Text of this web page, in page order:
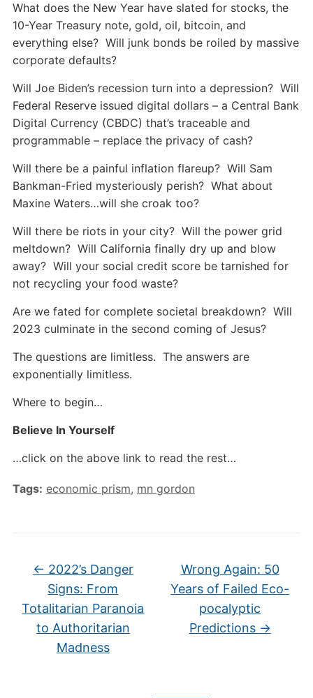
What does the New Year have slated for stocks, the
10-Year Treasury note, gold, oil, bitcoin, and
everything else? Will junk bonds be roiled by massive
corporate defaults?
Will Joe Biden’s recession turn into a depression? Will
Federal Reserve issued digital dollars – a Central Bank
Digital Currency (CBDC) that’s traceable and
programmable – replace the privacy of cash?
Will there be a painful inflation flareup? Will Sam
Bankman-Fried mysteriously perish? What about
Maxine Waters…will she croak too?
Will there be riots in your city? Will the power grid
meltdown? Will California finally dry up and blow
away? Will your social credit score be tarnished for
not recycling your food waste?
Are we fated for complete societal breakdown? Will
2023 culminate in the second coming of Jesus?
The questions are limitless. The answers are
exponentially limitless.
Where to begin…
Believe In Yourself
…click on the above link to read the rest…
Tags: economic prism, mn gordon
← 2022’s Danger
Signs: From
Totalitarian Paranoia
to Authoritarian
Madness
Wrong Again: 50
Years of Failed Eco-
pocalyptic
Predictions →